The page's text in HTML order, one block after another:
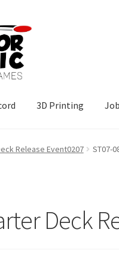
3D Printing
Release Event0207 ST07-
Deck